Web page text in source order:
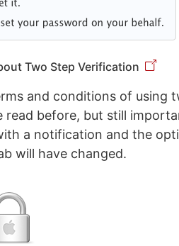
Two Step Verification
and conditions of using
read before, but still
a notification and the
will have changed.